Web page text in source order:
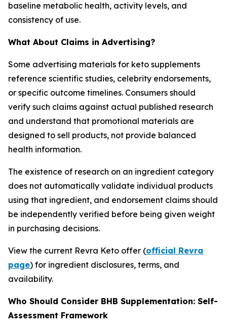
baseline metabolic health, activity levels, and
consistency of use.
What About Claims in Advertising?
Some advertising materials for keto supplements
reference scientific studies, celebrity endorsements,
or specific outcome timelines. Consumers should
verify such claims against actual published research
and understand that promotional materials are
designed to sell products, not provide balanced
health information.
The existence of research on an ingredient category
does not automatically validate individual products
using that ingredient, and endorsement claims should
be independently verified before being given weight
in purchasing decisions.
View the current Revra Keto offer (official Revra
page) for ingredient disclosures, terms, and
availability.
Who Should Consider BHB Supplementation: Self-
Assessment Framework